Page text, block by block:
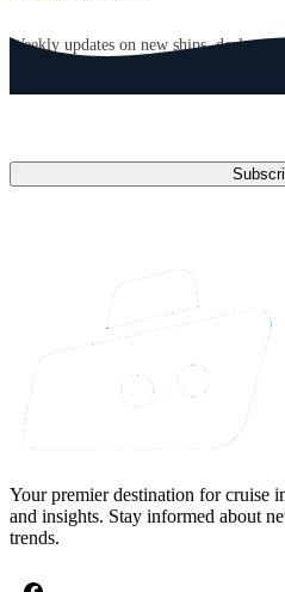
Weekly updates on new ships, deals,
Your premier destination for cruise
and insights. Stay informed about
trends.